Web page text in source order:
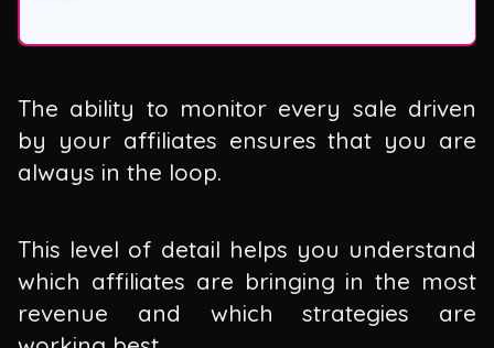
The ability to monitor every sale driven
by your affiliates ensures that you are
always in the loop.
This level of detail helps you understand
which affiliates are bringing in the most
revenue and which strategies are